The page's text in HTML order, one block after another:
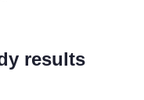
results